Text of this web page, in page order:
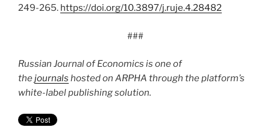
249-265. https://doi.org/10.3897/j.ruje.4.28482
###
Russian Journal of Economics is one of
thejournals hosted on ARPHA through the platform’s
white-label publishing solution.